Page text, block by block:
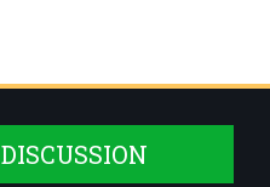
DISCUSSION